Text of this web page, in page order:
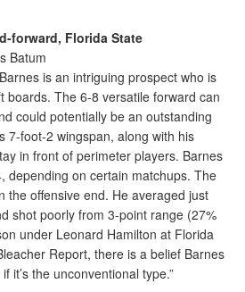
forward, Florida State
Batum
is an intriguing prospect who is
boards. The 6-8 versatile forward can
could potentially be an outstanding
7-foot-2 wingspan, along with his
in front of perimeter players. Barnes
depending on certain matchups. The
the offensive end. He averaged just
shot poorly from 3-point range (27%
under Leonard Hamilton at Florida
Report, there is a belief Barnes
it’s the unconventional type.”